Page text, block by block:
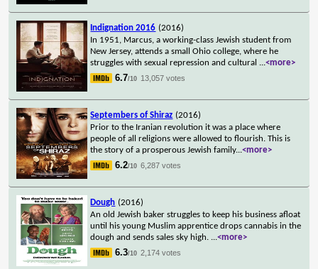
Indignation 2016 (2016)
In 1951, Marcus, a working-class Jewish student from
New Jersey, attends a small Ohio college, where he
struggles with sexual repression and cultural ...<more>
6.7/10 13,057 votes
Septembers of Shiraz (2016)
Prior to the Iranian revolution it was a place where
people of all religions were allowed to flourish. This is
the story of a prosperous Jewish family...<more>
6.2/10 6,287 votes
Dough (2016)
An old Jewish baker struggles to keep his business afloat
until his young Muslim apprentice drops cannabis in the
dough and sends sales sky high. ...<more>
6.3/10 2,174 votes